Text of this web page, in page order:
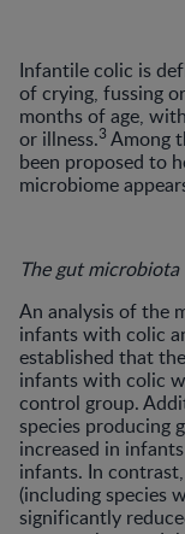
Infantile colic is
of crying, fussing
months of age,
or illness.3Among
been proposed to
microbiome
The gut microbiota
An analysis of the
infants with colic
established that
infants with colic
control group.
species producing
increased in
infants. In
(including species
significantly